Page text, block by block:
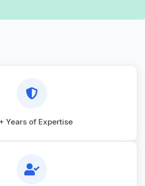
Years of Expertise